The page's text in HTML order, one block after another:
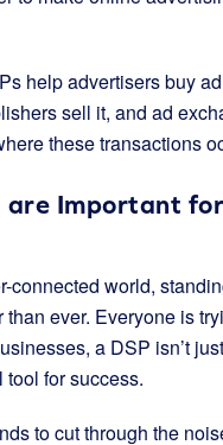
help advertisers buy
sell it, and ad
these transactions
are Important
connected world,
ever. Everyone is
a DSP isn’t
tool for success.
to cut through the